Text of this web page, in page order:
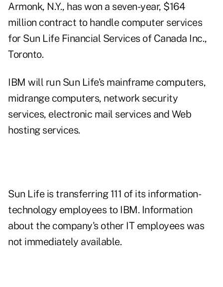
Armonk, N.Y., has won a seven-year, $164
million contract to handle computer services
for Sun Life Financial Services of Canada Inc.,
Toronto.
IBM will run Sun Life's mainframe computers,
midrange computers, network security
services, electronic mail services and Web
hosting services.
Sun Life is transferring 111 of its information-
technology employees to IBM. Information
about the company's other IT employees was
not immediately available.